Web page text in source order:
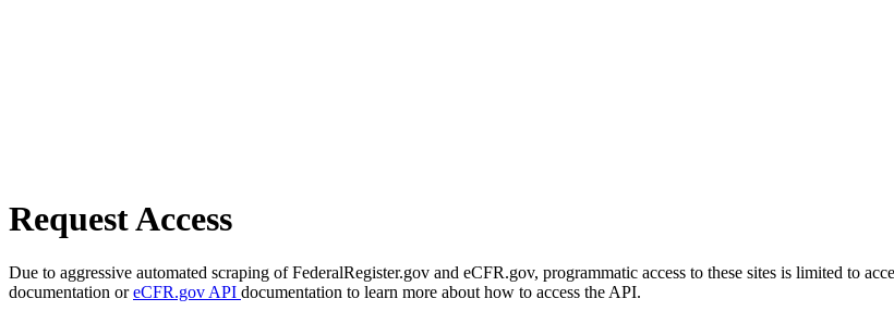
Request Access
Due to aggressive automated scraping of FederalRegister.gov and eCFR.gov, programmatic access to these sites is limited to
documentation oreCFR.gov API documentation to learn more about how to access the API.